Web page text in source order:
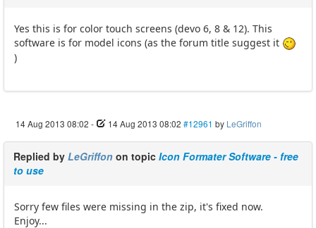
Yes this is for color touch screens (devo 6, 8 & 12). This
software is for model icons (as the forum title suggest it
)
14 Aug 2013 08:02 - 14 Aug 2013 08:02 #12961 by LeGriffon
Replied by LeGriffon on topic Icon Formater Software - free
to use
Sorry few files were missing in the zip, it's fixed now.
Enjoy...